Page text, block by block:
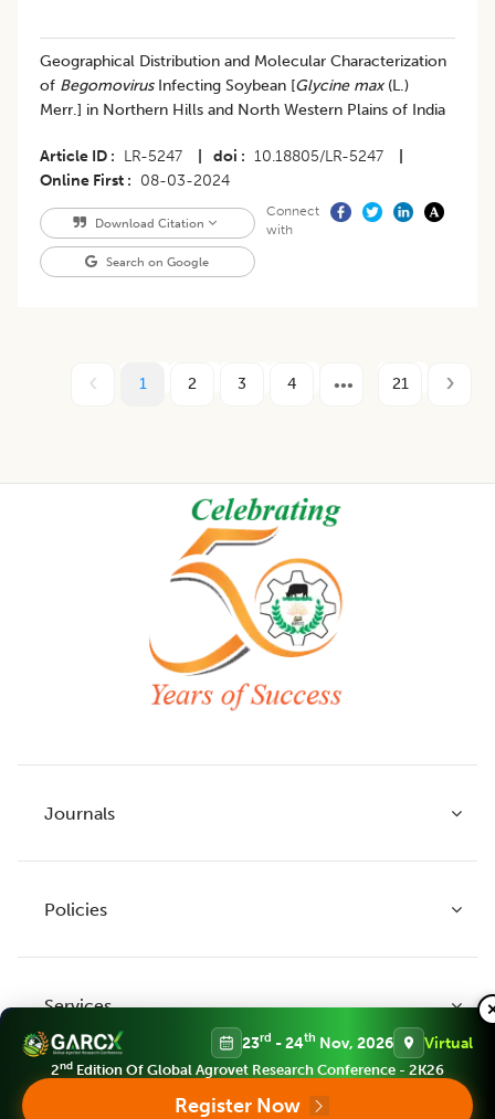
Geographical Distribution and Molecular Characterization
of BegomovirusInfecting Soybean [Glycine max(L.)
Merr.] in Northern Hills and North Western Plains of India
Article ID LR-5247 doi 10.18805/LR-5247
Online First
08-03-2024
Download Citation
Search on Google
Connect
with
1 2 3 4 21
Journals
Legume Research
Agricultural Reviews
Policies
Publication Ethics
APC (Article Processing charges)
Services
23rd - 24th Nov, 2026 Virtual
2nd Edition Of Global Agrovet Research Conference - 2K26
Register Now